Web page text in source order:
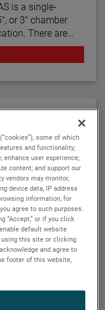
is a single-
or 3" chamber
There are
top
offers one of the
a variety of
well as flag and
steel
level
monitoring
system of a
level indicator
guided wave
measurement
some of which
and functionality;
enhance user experience;
content; and support our
vendors may monitor,
device data, IP address
information, for
agree to such purposes.
“Accept,” or if you click
default website
this site or clicking
and agree to
footer of this website,